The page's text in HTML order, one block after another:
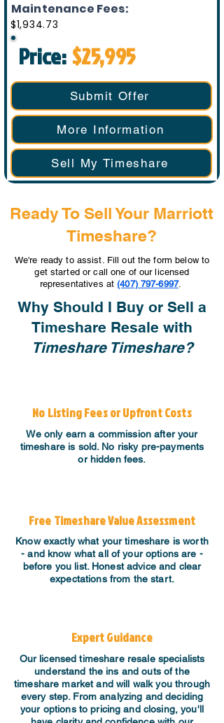
Maintenance Fees:
$1,934.73
Price: $25,995
Submit Offer
More Information
Sell My Timeshare
Ready To Sell Your Marriott
Timeshare?
We're ready to assist. Fill out the form below to
get started or call one of our licensed
representatives at (407) 797-6997.
Why Should I Buy or Sell a
Timeshare Resale with
Timeshare Timeshare?
No Listing Fees or Upfront Costs
We only earn a commission after your
timeshare is sold. No risky pre-payments
or hidden fees.
Free Timeshare Value Assessment
Know exactly what your timeshare is worth
- and know what all of your options are -
before you list. Honest advice and clear
expectations from the start.
Expert Guidance
​Our licensed timeshare resale specialists
understand the ins and outs of the
timeshare market and will walk you through
every step. From analyzing and deciding
your options to pricing and closing, you'll